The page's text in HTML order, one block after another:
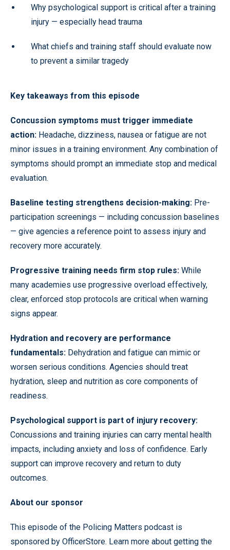
Why psychological support is critical after a training
injury — especially head trauma
What chiefs and training staff should evaluate now
to prevent a similar tragedy
Key takeaways from this episode
Concussion symptoms must trigger immediate
action: Headache, dizziness, nausea or fatigue are not
minor issues in a training environment. Any combination of
symptoms should prompt an immediate stop and medical
evaluation.
Baseline testing strengthens decision-making: Pre-
participation screenings — including concussion baselines
— give agencies a reference point to assess injury and
recovery more accurately.
Progressive training needs firm stop rules: While
many academies use progressive overload effectively,
clear, enforced stop protocols are critical when warning
signs appear.
Hydration and recovery are performance
fundamentals: Dehydration and fatigue can mimic or
worsen serious conditions. Agencies should treat
hydration, sleep and nutrition as core components of
readiness.
Psychological support is part of injury recovery:
Concussions and training injuries can carry mental health
impacts, including anxiety and loss of confidence. Early
support can improve recovery and return to duty
outcomes.
About our sponsor
This episode of the Policing Matters podcast is
sponsored by OfficerStore. Learn more about getting the